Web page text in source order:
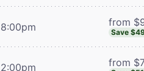
8:00pm from
Save
2:00pm from